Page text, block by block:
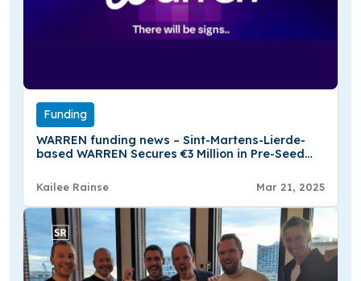
Funding
WARREN funding news – Sint-Martens-Lierde-
based WARREN Secures €3 Million in Pre-Seed
Kailee Rainse Mar 21, 2025